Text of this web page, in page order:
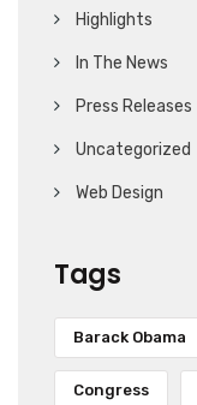
Highlights
In The News
Press Releases
Uncategorized
Web Design
Tags
Barack Obama
Congress